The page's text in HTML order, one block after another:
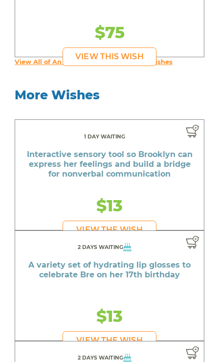
$75
VIEW THIS WISH
View All of An inspiring young person's Wishes
More Wishes
1 DAY WAITING
Interactive sensory tool so Brooklyn can
express her feelings and build a bridge
for nonverbal communication
$13
VIEW THE WISH
2 DAYS WAITING
A variety set of hydrating lip glosses to
celebrate Bre on her 17th birthday
$13
VIEW THE WISH
2 DAYS WAITING